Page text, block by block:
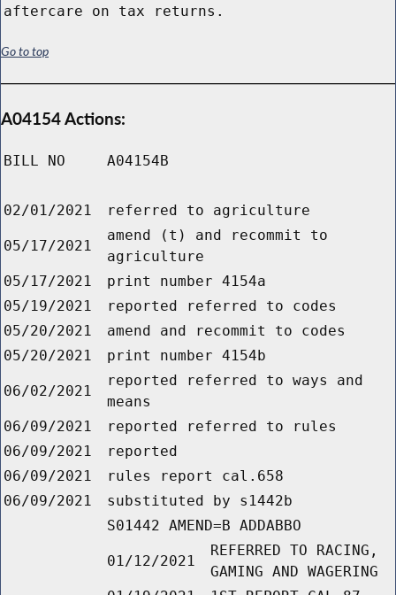
aftercare on tax returns.
Go to top
A04154 Actions:
BILL NO A04154B
02/01/2021 referred to agriculture
05/17/2021
amend (t) and recommit to
agriculture
05/17/2021
print number 4154a
05/19/2021
reported referred to codes
05/20/2021
amend and recommit to codes
05/20/2021
print number 4154b
06/02/2021
reported referred to ways and
means
06/09/2021
reported referred to rules
06/09/2021
reported
06/09/2021
rules report cal.658
06/09/2021
substituted by s1442b
S01442 AMEND=B ADDABBO
01/12/2021
REFERRED TO RACING,
GAMING AND WAGERING